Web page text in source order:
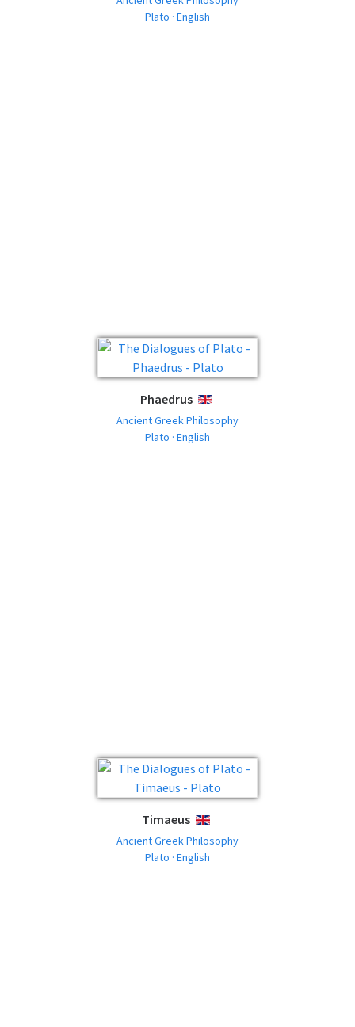
Plato · English
Phaedrus ENGLISH
Ancient Greek Philosophy
Plato · English
Timaeus ENGLISH
Ancient Greek Philosophy
Plato · English